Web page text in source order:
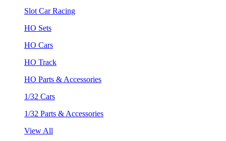
Slot Car Racing
HO Sets
HO Cars
HO Track
HO Parts & Accessories
1/32 Cars
1/32 Parts & Accessories
View All